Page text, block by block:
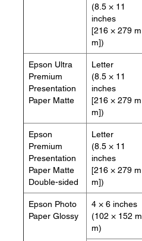
(8.5 × 11
inches
[216 × 279 m
m])
Epson Ultra
Premium
Presentation
Paper Matte
Letter
(8.5 × 11
inches
[216 × 279 m
m])
Epson
Premium
Presentation
Paper Matte
Double-sided
Letter
(8.5 × 11
inches
[216 × 279 m
m])
Epson Photo
Paper Glossy
4 × 6 inches
(102 × 152 m
m)